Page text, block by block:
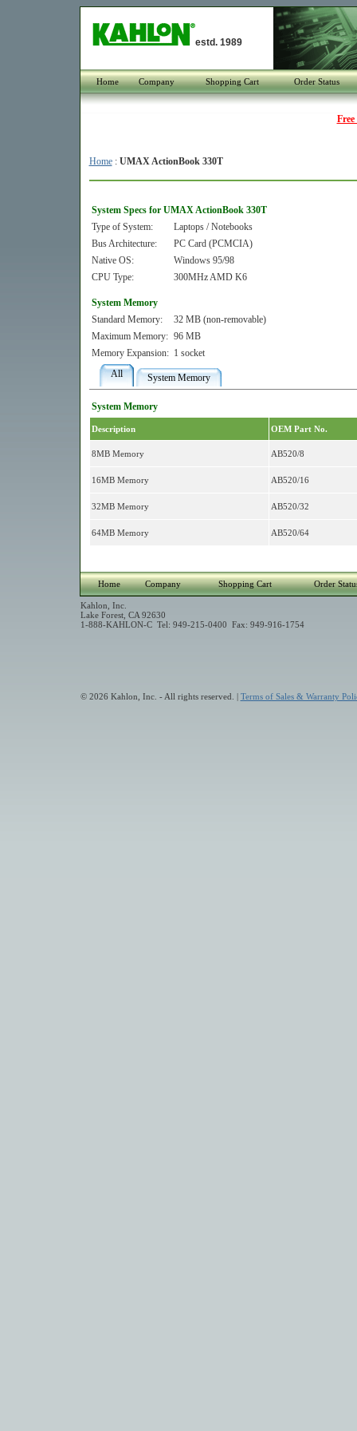
estd. 1989
Home Company Shopping Cart Order Status
Home: UMAX ActionBook 330T
System Specs for UMAX ActionBook 330T
Type of System:
Laptops / Notebooks
Bus Architecture:
PC Card (PCMCIA)
Native OS:
Windows 95/98
CPU Type:
300MHz AMD K6
System Memory
Standard Memory:
32 MB (non-removable)
Maximum Memory: 96 MB
Memory Expansion: 1 socket
All
System Memory
System Memory
Description OEM Part No.
8MB Memory AB520/8
16MB Memory AB520/16
32MB Memory AB520/32
64MB Memory AB520/64
Home Company Shopping Cart Order
Kahlon, Inc.
Lake Forest, CA 92630
1-888-KAHLON-C Tel: 949-215-0400 Fax: 949-916-1754
© 2026 Kahlon, Inc. - All rights reserved. | Terms of Sales & Warranty